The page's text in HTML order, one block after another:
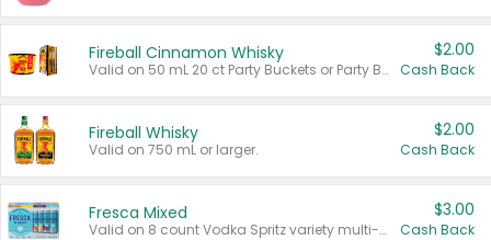
Fireball Cinnamon Whisky
Valid on 50 mL 20 ct Party Buckets or Party Boxes.
$2.00
Cash Back
Fireball Whisky
Valid on 750 mL or larger.
$2.00
Cash Back
Fresca Mixed
Valid on 8 count Vodka Spritz variety multi-packs.
$3.00
Cash Back